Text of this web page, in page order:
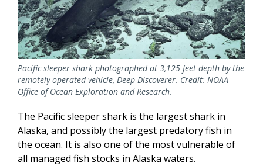
Pacific sleeper shark photographed at 3,125 feet depth by the
remotely operated vehicle, Deep Discoverer. Credit: NOAA
Office of Ocean Exploration and Research.
The Pacific sleeper shark is the largest shark in
Alaska, and possibly the largest predatory fish in
the ocean. It is also one of the most vulnerable of
all managed fish stocks in Alaska waters.